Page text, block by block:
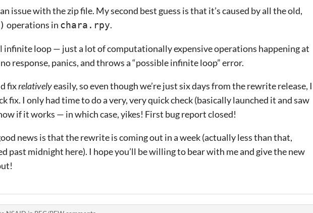
issue with the zip file. My second best guess is that it’s caused by all the old,
operations in chara.rpy.
infinite loop — just a lot of computationally expensive operations happening at
response, panics, and throws a “possible infinite loop” error.
fixrelativelyeasily, so even though we’re just six days from the rewrite release, I
fix. I only had time to do a very, very quick check (basically launched it and saw
if it works — in which case, yikes! First bug report closed!
news is that the rewrite is coming out in a week (actually less than that,
past midnight here). I hope you’ll be willing to bear with me and give the new